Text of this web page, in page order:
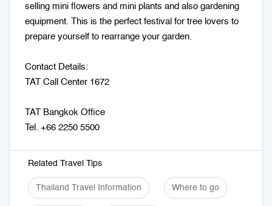
selling mini flowers and mini plants and also gardening
equipment. This is the perfect festival for tree lovers to
prepare yourself to rearrange your garden.
Contact Details:
TAT Call Center 1672
TAT Bangkok Office
Tel. +66 2250 5500
Related Travel Tips
Thailand Travel Information Where to go